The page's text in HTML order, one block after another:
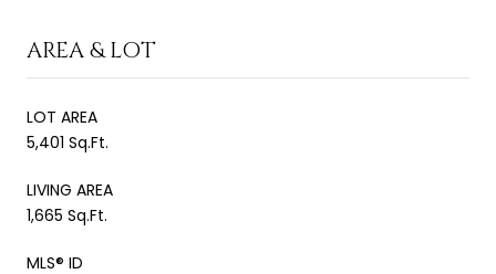
AREA & LOT
LOT AREA
5,401 Sq.Ft.
LIVING AREA
1,665 Sq.Ft.
MLS® ID